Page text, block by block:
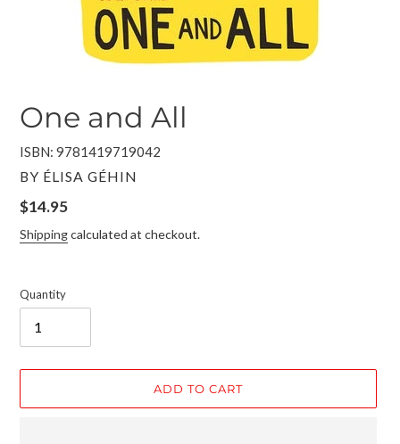
One and All
ISBN: 9781419719042
VENDOR
BY ÉLISA GÉHIN
Regular
price
$14.95
Shippingcalculated at checkout.
Quantity
ADD TO CART